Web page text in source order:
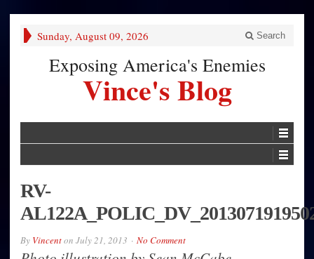
Sunday, August 09, 2026 Search
Exposing America's Enemies
Vince's Blog
RV-
By Vincenton July 21, 2013 No Comment